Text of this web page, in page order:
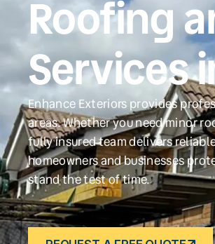
Roofing
Services
Enhance Exteriors provides
areas. Whether you need minor
fully insured team delivers
homeowners and businesses
stand the test of time.